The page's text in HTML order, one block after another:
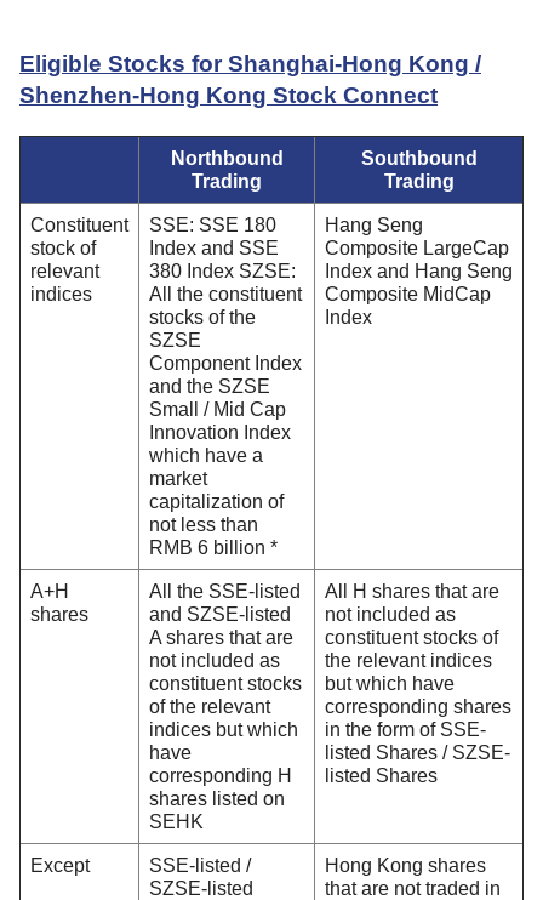
Eligible Stocks for Shanghai-Hong Kong /
Shenzhen-Hong Kong Stock Connect
Northbound
Trading
Southbound
Trading
Constituent
stock of
relevant
indices
SSE: SSE 180
Index and SSE
380 Index SZSE:
All the constituent
stocks of the
SZSE
Component Index
and the SZSE
Small / Mid Cap
Innovation Index
which have a
market
capitalization of
not less than
RMB 6 billion *
Hang Seng
Composite LargeCap
Index and Hang Seng
Composite MidCap
Index
A+H
shares
All the SSE-listed
and SZSE-listed
A shares that are
not included as
constituent stocks
of the relevant
indices but which
have
corresponding H
shares listed on
SEHK
All H shares that are
not included as
constituent stocks of
the relevant indices
but which have
corresponding shares
in the form of SSE-
listed Shares / SZSE-
listed Shares
Except
SSE-listed /
SZSE-listed
Hong Kong shares
that are not traded in